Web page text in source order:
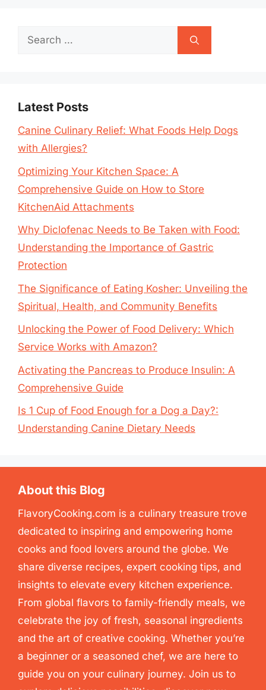
Search
Latest Posts
Canine Culinary Relief: What Foods Help Dogs
with Allergies?
Optimizing Your Kitchen Space: A
Comprehensive Guide on How to Store
KitchenAid Attachments
Why Diclofenac Needs to Be Taken with Food:
Understanding the Importance of Gastric
Protection
The Significance of Eating Kosher: Unveiling the
Spiritual, Health, and Community Benefits
Unlocking the Power of Food Delivery: Which
Service Works with Amazon?
Activating the Pancreas to Produce Insulin: A
Comprehensive Guide
Is 1 Cup of Food Enough for a Dog a Day?:
Understanding Canine Dietary Needs
About this Blog
FlavoryCooking.com is a culinary treasure trove
dedicated to inspiring and empowering home
cooks and food lovers around the globe. We
share diverse recipes, expert cooking tips, and
insights to elevate every kitchen experience.
From global flavors to family-friendly meals, we
celebrate the joy of fresh, seasonal ingredients
and the art of creative cooking. Whether you’re
a beginner or a seasoned chef, we are here to
guide you on your culinary journey. Join us to